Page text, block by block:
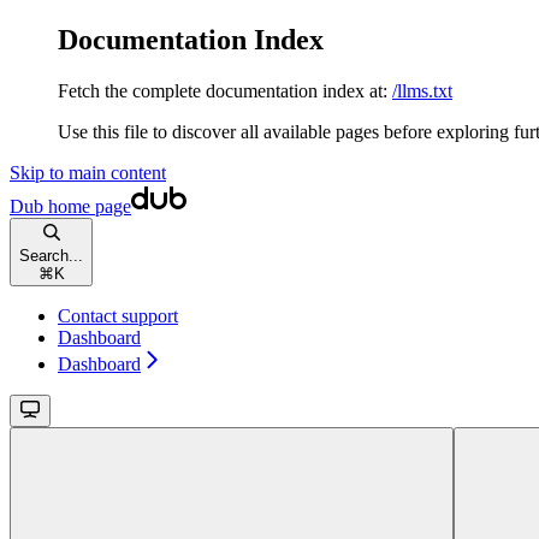
Documentation Index
Fetch the complete documentation index at: /llms.txt
Use this file to discover all available pages before exploring
Skip to main content
Dub home page
Search...
⌘ K
Contact support
Dashboard
Dashboard